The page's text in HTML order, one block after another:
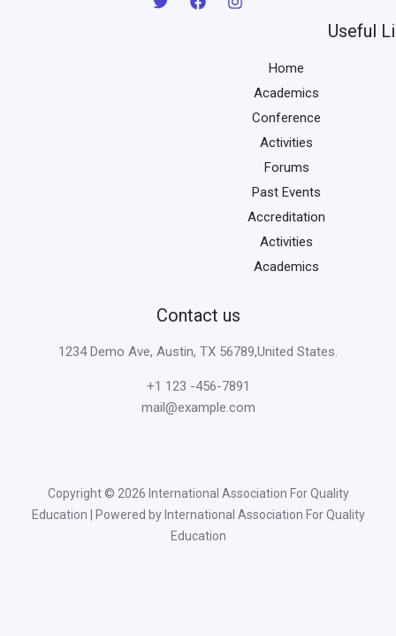
Useful
Home
Academics
Conference
Activities
Forums
Past Events
Accreditation
Activities
Academics
Contact us
1234 Demo Ave, Austin, TX 56789,United States.
+1 123 -456-7891
mail@example.com
Copyright © 2026 International Association For Quality
Education | Powered by International Association For Quality
Education